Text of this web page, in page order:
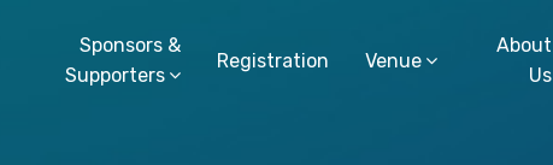
Sponsors &
Supporters
Registration Venue
About
Us